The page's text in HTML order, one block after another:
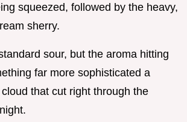
squeezed, followed by the heavy,
sherry.
sour, but the aroma hitting
far more sophisticated a
that cut right through the